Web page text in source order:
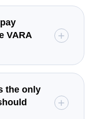
VARA
the only